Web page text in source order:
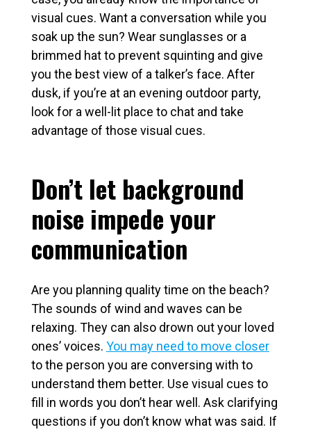
visual cues. Want a conversation while you
soak up the sun? Wear sunglasses or a
brimmed hat to prevent squinting and give
you the best view of a talker’s face. After
dusk, if you’re at an evening outdoor party,
look for a well-lit place to chat and take
advantage of those visual cues.
Don’t let background
noise impede your
communication
Are you planning quality time on the beach?
The sounds of wind and waves can be
relaxing. They can also drown out your loved
ones’ voices. You may need to move closer
to the person you are conversing with to
understand them better. Use visual cues to
fill in words you don’t hear well. Ask clarifying
questions if you don’t know what was said. If